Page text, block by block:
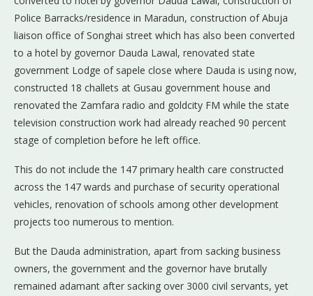
Police Barracks/residence in Maradun, construction of Abuja
liaison office of Songhai street which has also been converted
to a hotel by governor Dauda Lawal, renovated state
government Lodge of sapele close where Dauda is using now,
constructed 18 challets at Gusau government house and
renovated the Zamfara radio and goldcity FM while the state
television construction work had already reached 90 percent
stage of completion before he left office.
This do not include the 147 primary health care constructed
across the 147 wards and purchase of security operational
vehicles, renovation of schools among other development
projects too numerous to mention.
But the Dauda administration, apart from sacking business
owners, the government and the governor have brutally
remained adamant after sacking over 3000 civil servants, yet